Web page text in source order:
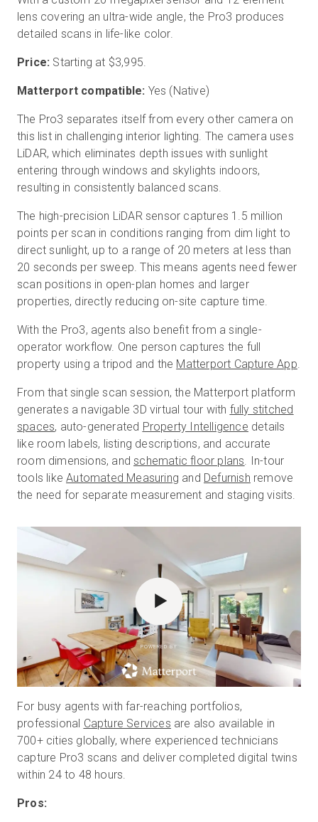
lens covering an ultra-wide angle, the Pro3 produces
detailed scans in life-like color.
Price: Starting at $3,995.
Matterport compatible: Yes (Native)
The Pro3 separates itself from every other camera on
this list in challenging interior lighting. The camera uses
LiDAR, which eliminates depth issues with sunlight
entering through windows and skylights indoors,
resulting in consistently balanced scans.
The high-precision LiDAR sensor captures 1.5 million
points per scan in conditions ranging from dim light to
direct sunlight, up to a range of 20 meters at less than
20 seconds per sweep. This means agents need fewer
scan positions in open-plan homes and larger
properties, directly reducing on-site capture time.
With the Pro3, agents also benefit from a single-
operator workflow. One person captures the full
property using a tripod and the Matterport Capture App.
From that single scan session, the Matterport platform
generates a navigable 3D virtual tour with fully stitched
spaces, auto-generated Property Intelligence details
like room labels, listing descriptions, and accurate
room dimensions, andschematic floor plans. In-tour
tools likeAutomated Measuring and Defurnish remove
the need for separate measurement and staging visits.
POWERED BY
For busy agents with far-reaching portfolios,
professional Capture Services are also available in
700+ cities globally, where experienced technicians
capture Pro3 scans and deliver completed digital twins
within 24 to 48 hours.
Pros: